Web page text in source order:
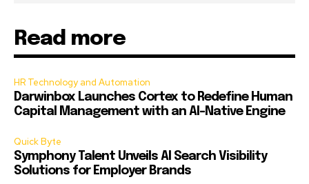
Read more
HR Technology and Automation
Darwinbox Launches Cortex to Redefine Human
Capital Management with an AI-Native Engine
Quick Byte
Symphony Talent Unveils AI Search Visibility
Solutions for Employer Brands